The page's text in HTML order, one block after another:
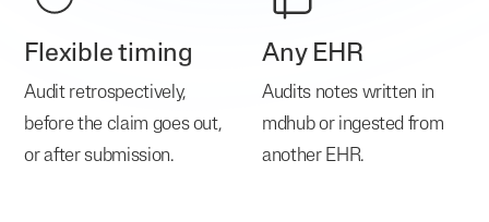
Flexible timing
Audit retrospectively,
before the claim goes out,
or after submission.
Any EHR
Audits notes written in
mdhub or ingested from
another EHR.